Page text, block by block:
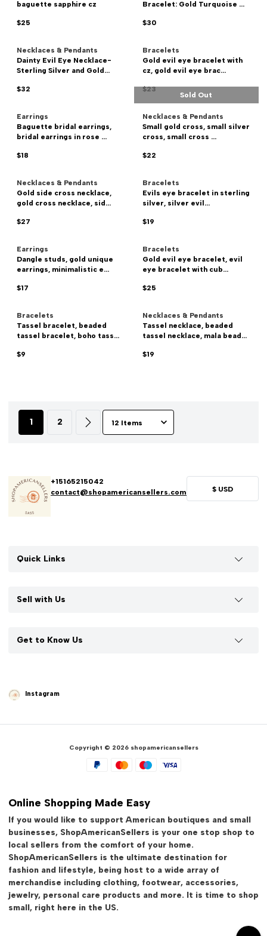
baguette sapphire cz
$25
Bracelet: Gold Turquoise ...
$30
Necklaces & Pendants
Dainty Evil Eye Necklace-
Sterling Silver and Gold...
$32
Bracelets
Gold evil eye bracelet with
cz, gold evil eye brac...
$23
Earrings
Baguette bridal earrings,
bridal earrings in rose ...
$18
Sold Out
Necklaces & Pendants
Small gold cross, small silver
cross, small cross ...
$22
Necklaces & Pendants
Gold side cross necklace,
gold cross necklace, sid...
$27
Bracelets
Evils eye bracelet in sterling
silver, silver evil...
$19
Earrings
Dangle studs, gold unique
earrings, minimalistic e...
$17
Bracelets
Gold evil eye bracelet, evil
eye bracelet with cub...
$25
Bracelets
Tassel bracelet, beaded
tassel bracelet, boho tass...
$9
Necklaces & Pendants
Tassel necklace, beaded
tassel necklace, mala bead...
$19
1 2
+15165215042
contact@shopamericansellers.com
$ USD
Quick Links
Sell with Us
Get to Know Us
Instagram
Copyright © 2026 shopamericansellers
Online Shopping Made Easy
If you would like to support American boutiques and small
businesses, ShopAmericanSellers is your one stop shop to
local sellers from the comfort of your home.
ShopAmericanSellers is the ultimate destination for
fashion and lifestyle, being host to a wide array of
merchandise including clothing, footwear, accessories,
jewelry, personal care products and more. It is time to shop
small, right here in the US.